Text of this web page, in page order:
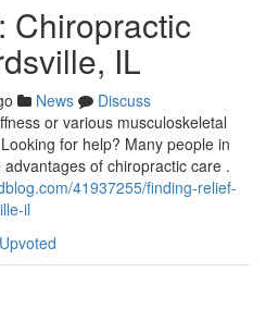
Chiropractic
IL
News
Discuss
or various musculoskeletal
for help? Many people in
of chiropractic care .
41937255/finding-relief-
il